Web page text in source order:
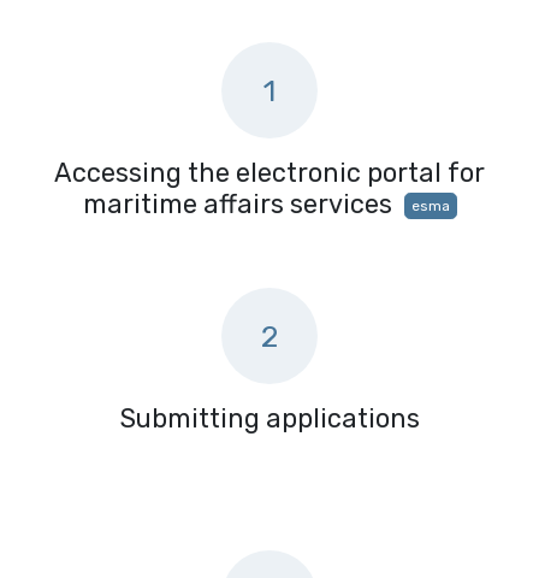
1
Accessing the electronic portal for
maritime affairs services
esma
2
Submitting applications